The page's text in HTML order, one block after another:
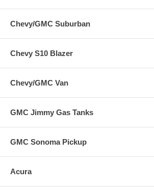
Chevy/GMC Suburban
Chevy S10 Blazer
Chevy/GMC Van
GMC Jimmy Gas Tanks
GMC Sonoma Pickup
Acura